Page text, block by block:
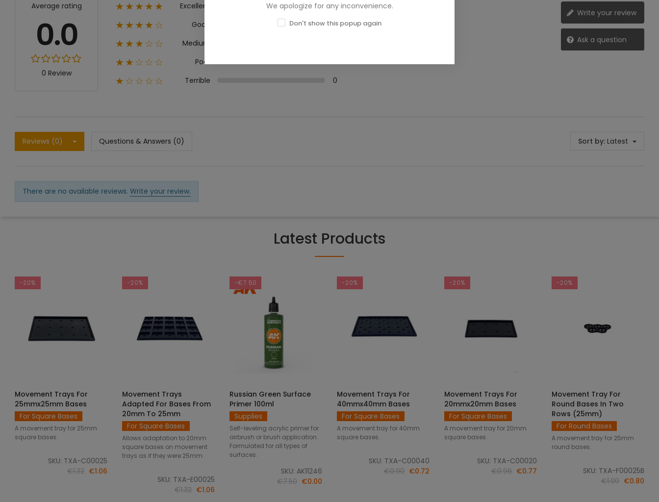
Average rating
0.0
0 Review
★★★★★ Excellent 0
★★★★☆ Good 0
★★★☆☆ Medium
★★☆☆☆ Poor
★☆☆☆☆ Terrible 0
Write your review
Ask a question
Reviews (0) Questions & Answers (0) Sort by: Latest
There are no available reviews. Write your review.
Latest Products
-20%
SELECT OPTIONS
Movement Trays For
25mmx25mm Bases
For Square Bases
A movement tray for 25mm
square bases.
SKU: TXA-C00025
€1.32 €1.06
-20%
SELECT OPTIONS
Movement Trays
Adapted For Bases From
20mm To 25mm
For Square Bases
Allows adaptation to 20mm
square bases on movement
trays as if they were 25mm.
SKU: TXA-E00025
€1.32 €1.06
-€7.50
ADD TO CART
Russian Green Surface
Primer 100ml
Supplies
Self-leveling acrylic primer for
airbrush or brush application.
Formulated for all types of
surfaces.
SKU: AK11246
€7.50 €0.00
-20%
SELECT OPTIONS
Movement Trays For
40mmx40mm Bases
For Square Bases
A movement tray for 40mm
square bases.
SKU: TXA-C00040
€0.90 €0.72
-20%
SELECT OPTIONS
Movement Trays For
20mmx20mm Bases
For Square Bases
A movement tray for 20mm
square bases.
SKU: TXA-C00020
€0.96 €0.77
-20%
ADD TO CART
Movement Tray For
Round Bases In Two
Rows (25mm)
For Round Bases
A movement tray for 25mm
round bases.
SKU: TXA-F00025B
€1.00 €0.80
We apologize for any inconvenience.
Don't show this popup again